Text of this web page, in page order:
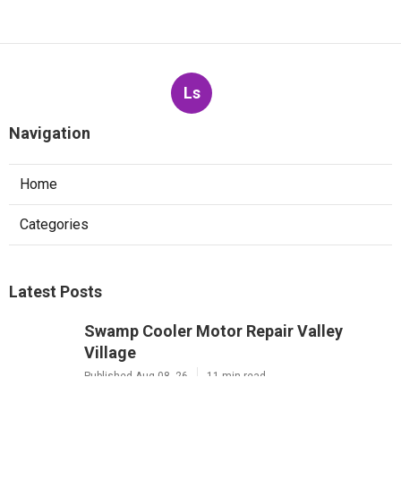
Ls
Navigation
Home
Categories
Latest Posts
Swamp Cooler Motor Repair Valley
Village
Published Aug 08, 26 11 min read